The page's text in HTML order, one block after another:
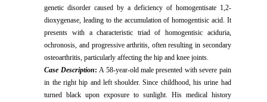
genetic disorder caused by a deficiency of homogentisate 1,2-
dioxygenase, leading to the accumulation of homogentisic acid. It
presents with a characteristic triad of homogentisic aciduria,
ochronosis, and progressive arthritis, often resulting in secondary
osteoarthritis, particularly affecting the hip and knee joints.
Case Description: A 58-year-old male presented with severe pain
in the right hip and left shoulder. Since childhood, his urine had
turned black upon exposure to sunlight. His medical history